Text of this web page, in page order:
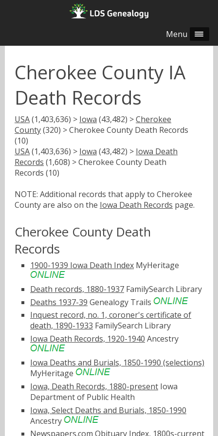
Menu
Cherokee County IA
Death Records
USA(1,403,636) > Iowa (43,482) >Cherokee
County(320) > Cherokee County Death Records
(10)
USA(1,403,636) > Iowa (43,482) > Iowa Death
Records (1,608) > Cherokee County Death
Records (10)
NOTE: Additional records that apply to Cherokee
County are also on the Iowa Death Records page.
Cherokee County Death
Records
1900-1939 Iowa Death Index MyHeritage
Death records, 1880-1937 FamilySearch Library
Deaths 1937-39 Genealogy Trails
Inquest record, no. 1, coroner's certificate of
death, 1890-1933 FamilySearch Library
Iowa Death Records, 1920-1940 Ancestry
Iowa Deaths and Burials, 1850-1990 (selections)
MyHeritage
Iowa, Death Records, 1880-present Iowa
Department of Public Health
Iowa, Select Deaths and Burials, 1850-1990
Ancestry
Newspapers.com Obituary Index, 1800s-current